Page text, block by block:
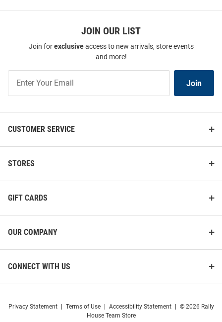
JOIN OUR LIST
Join forexclusiveaccess to new arrivals, store events
and more!
Our
List
Join
CUSTOMER SERVICE
STORES
GIFT CARDS
OUR COMPANY
CONNECT WITH US
Privacy Statement Terms of Use Accessibility Statement
© 2026 Rally
House Team Store